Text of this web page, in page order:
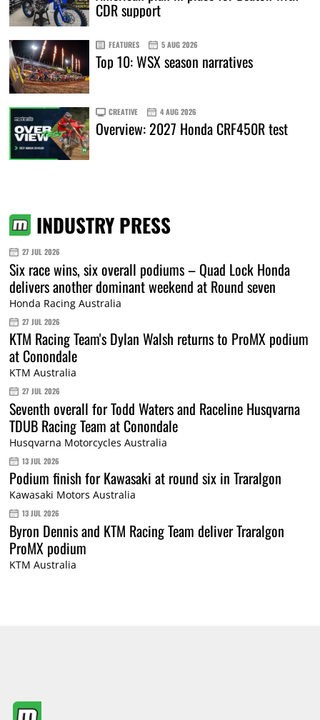
CDR support
FEATURES 5 AUG 2026
Top 10: WSX season narratives
CREATIVE 4 AUG 2026
Overview: 2027 Honda CRF450R test
INDUSTRY PRESS
27 JUL 2026
Six race wins, six overall podiums – Quad Lock Honda
delivers another dominant weekend at Round seven
Honda Racing Australia
27 JUL 2026
KTM Racing Team's Dylan Walsh returns to ProMX podium
at Conondale
KTM Australia
27 JUL 2026
Seventh overall for Todd Waters and Raceline Husqvarna
TDUB Racing Team at Conondale
Husqvarna Motorcycles Australia
13 JUL 2026
Podium finish for Kawasaki at round six in Traralgon
Kawasaki Motors Australia
13 JUL 2026
Byron Dennis and KTM Racing Team deliver Traralgon
ProMX podium
KTM Australia